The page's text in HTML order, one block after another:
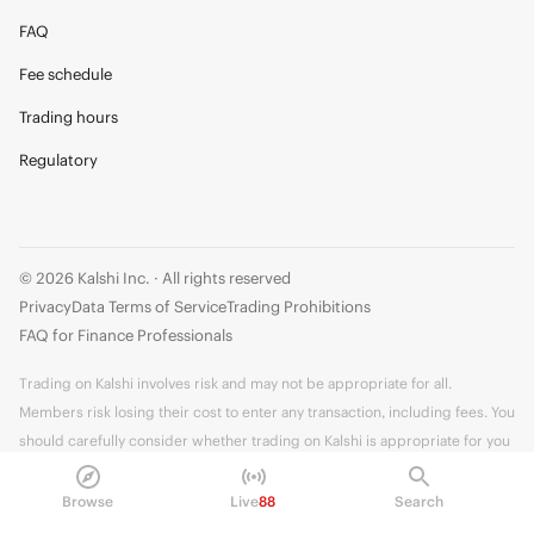
Browse Live88 Search
FAQ
Fee schedule
Trading hours
Regulatory
© 2026 Kalshi Inc. · All rights reserved
PrivacyData Terms of ServiceTrading Prohibitions
FAQ for Finance Professionals
Trading on Kalshi involves risk and may not be appropriate for all.
Members risk losing their cost to enter any transaction, including fees. You
should carefully consider whether trading on Kalshi is appropriate for you
in light of your investment experience and financial resources. Any trading
decisions you make are solely your responsibility and at your own risk.